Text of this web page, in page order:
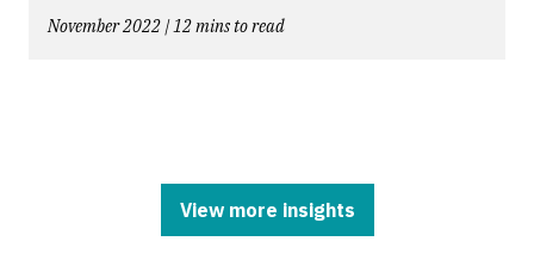
November 2022 | 12 mins to read
View more insights